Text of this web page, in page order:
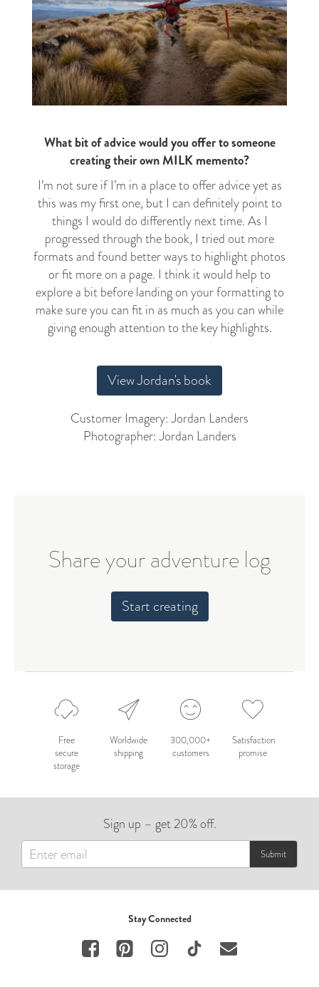
What bit of advice would you offer to someone
creating their own MILK memento?
I’m not sure if I’m in a place to offer advice yet as
this was my first one, but I can definitely point to
things I would do differently next time. As I
progressed through the book, I tried out more
formats and found better ways to highlight photos
or fit more on a page. I think it would help to
explore a bit before landing on your formatting to
make sure you can fit in as much as you can while
giving enough attention to the key highlights.
View Jordan's book
Customer Imagery: Jordan Landers
Photographer: Jordan Landers
Share your adventure log
Start creating
Free
secure
storage
Worldwide
shipping
300,000+
customers
Satisfaction
promise
Sign up – get 20% off.
Submit
Stay Connected